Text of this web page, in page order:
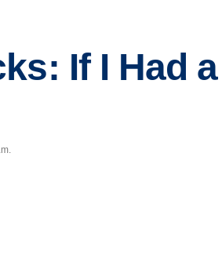
If I Had